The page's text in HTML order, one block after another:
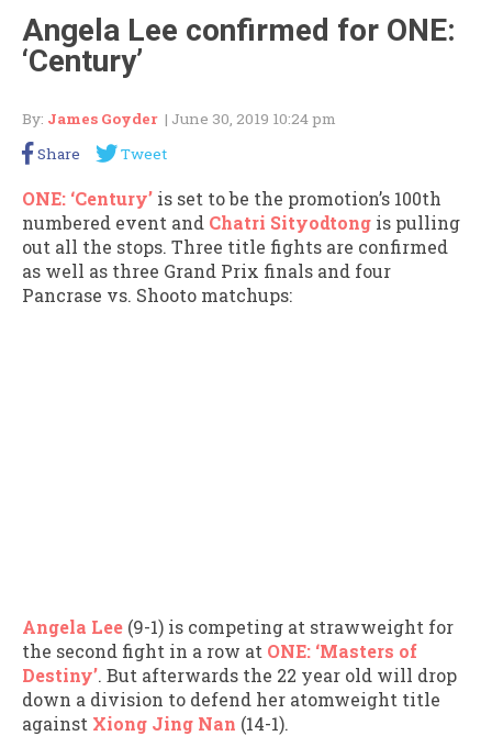
Angela Lee confirmed for ONE:
‘Century’
By: James Goyder | June 30, 2019 10:24 pm
Share
Tweet
ONE: ‘Century’ is set to be the promotion’s 100th
numbered event and Chatri Sityodtong is pulling
out all the stops. Three title fights are confirmed
as well as three Grand Prix finals and four
Pancrase vs. Shooto matchups:
Angela Lee (9-1) is competing at strawweight for
the second fight in a row at ONE: ‘Masters of
Destiny’. But afterwards the 22 year old will drop
down a division to defend her atomweight title
against Xiong Jing Nan (14-1).